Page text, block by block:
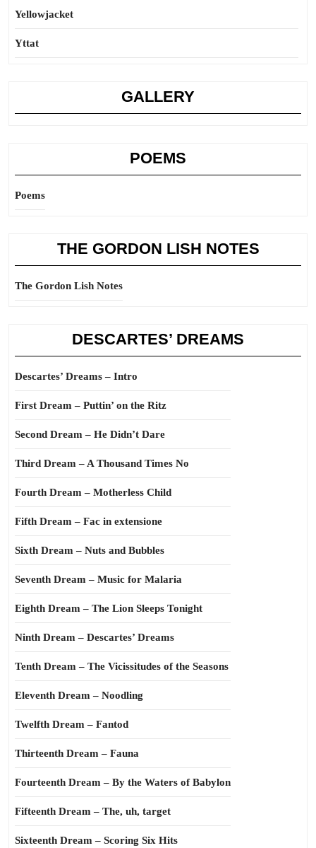
Yellowjacket
Yttat
GALLERY
POEMS
Poems
THE GORDON LISH NOTES
The Gordon Lish Notes
DESCARTES’ DREAMS
Descartes’ Dreams – Intro
First Dream – Puttin’ on the Ritz
Second Dream – He Didn’t Dare
Third Dream – A Thousand Times No
Fourth Dream – Motherless Child
Fifth Dream – Fac in extensione
Sixth Dream – Nuts and Bubbles
Seventh Dream – Music for Malaria
Eighth Dream – The Lion Sleeps Tonight
Ninth Dream – Descartes’ Dreams
Tenth Dream – The Vicissitudes of the Seasons
Eleventh Dream – Noodling
Twelfth Dream – Fantod
Thirteenth Dream – Fauna
Fourteenth Dream – By the Waters of Babylon
Fifteenth Dream – The, uh, target
Sixteenth Dream – Scoring Six Hits